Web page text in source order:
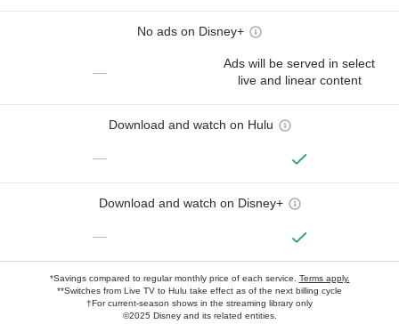
No ads on Disney+
—
Ads will be served in select
live and linear content
Download and watch on Hulu
—
Download and watch on Disney+
—
*Savings compared to regular monthly price of each service. Terms apply.
**Switches from Live TV to Hulu take effect as of the next billing cycle
†For current-season shows in the streaming library only
©2025 Disney and its related entities.